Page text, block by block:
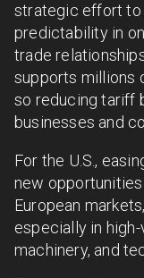
strategic effort to
predictability in
trade
supports millions
so reducing tariff
businesses and
For the U.S.,
new
European
especially in
machinery, and